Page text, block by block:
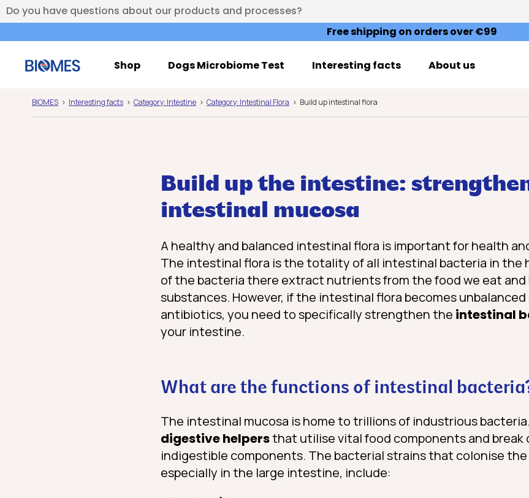
Do you have questions about our products and processes?
Free shipping on orders over €99
Shop Dogs Microbiome Test Interesting facts About us
BIOMES Interesting facts Category: Intestine Category: Intestinal Flora Build up intestinal flora
Build up the intestine:
intestinal mucosa
A healthy and balanced intestinal flora is important for health
The intestinal flora is the totality of all intestinal bacteria in the
of the bacteria there extract nutrients from the food we eat and
substances. However, if the intestinal flora becomes
antibiotics, you need to specifically strengthen the intestinal
your intestine.
What are the functions of intestinal
The intestinal mucosa is home to trillions of industrious
digestive helpersthat utilise vital food components and break
indigestible components. The bacterial strains that colonise
especially in the large intestine, include: